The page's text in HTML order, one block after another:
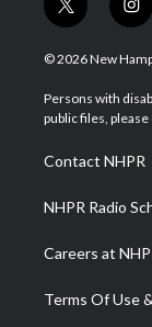
t
w
i
t
e
i
n
s
a
g
a
m
© 2026 New
Persons with
public files,
Contact NHPR
NHPR Radio
Careers at
Terms Of Use